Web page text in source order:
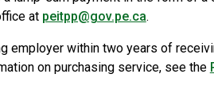
at peitpp@gov.pe.ca.
employer within two years of
on purchasing service, see the